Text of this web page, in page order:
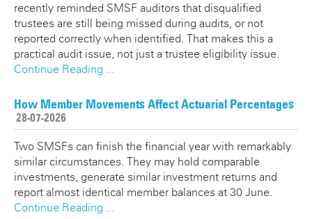
recently reminded SMSF auditors that disqualified
trustees are still being missed during audits, or not
reported correctly when identified. That makes this a
practical audit issue, not just a trustee eligibility issue.
Continue Reading ...
How Member Movements Affect Actuarial Percentages
28-07-2026
Two SMSFs can finish the financial year with remarkably
similar circumstances. They may hold comparable
investments, generate similar investment returns and
report almost identical member balances at 30 June.
Continue Reading ...